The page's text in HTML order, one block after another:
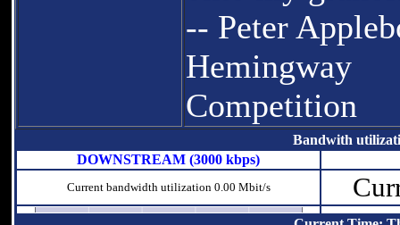
-- Peter
Hemingway
Competition
Bandwith
DOWNSTREAM (3000 kbps)
Current bandwidth utilization 0.00 Mbit/s